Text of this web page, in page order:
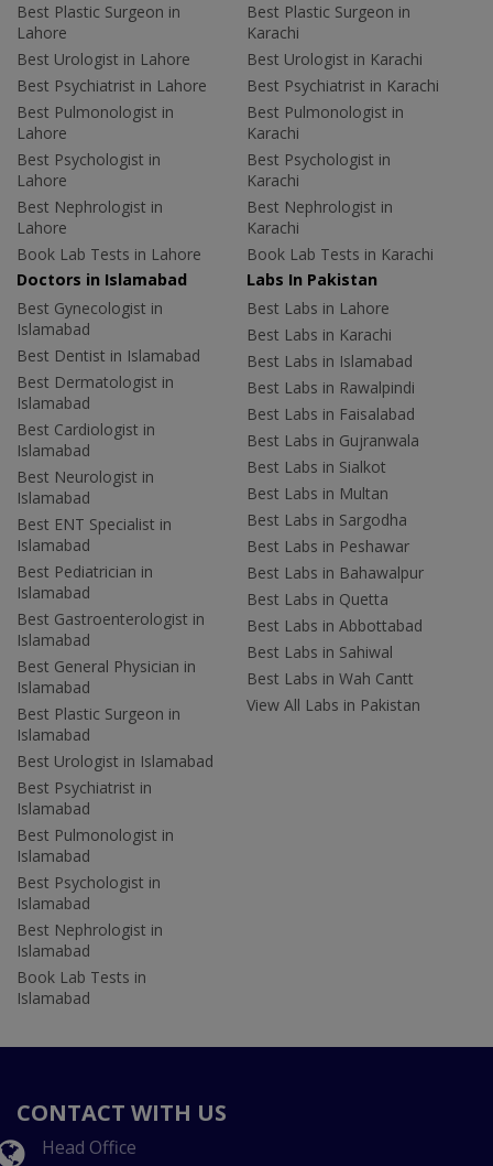
Best Plastic Surgeon in
Lahore
Best Urologist in Lahore
Best Psychiatrist in Lahore
Best Pulmonologist in
Lahore
Best Psychologist in
Lahore
Best Nephrologist in
Lahore
Book Lab Tests in Lahore
Best Plastic Surgeon in
Karachi
Best Urologist in Karachi
Best Psychiatrist in Karachi
Best Pulmonologist in
Karachi
Best Psychologist in
Karachi
Best Nephrologist in
Karachi
Book Lab Tests in Karachi
Doctors in Islamabad
Best Gynecologist in
Islamabad
Best Dentist in Islamabad
Best Dermatologist in
Islamabad
Best Cardiologist in
Islamabad
Best Neurologist in
Islamabad
Best ENT Specialist in
Islamabad
Best Pediatrician in
Islamabad
Best Gastroenterologist in
Islamabad
Best General Physician in
Islamabad
Best Plastic Surgeon in
Islamabad
Best Urologist in Islamabad
Best Psychiatrist in
Islamabad
Best Pulmonologist in
Islamabad
Best Psychologist in
Islamabad
Best Nephrologist in
Islamabad
Book Lab Tests in
Islamabad
Labs In Pakistan
Best Labs in Lahore
Best Labs in Karachi
Best Labs in Islamabad
Best Labs in Rawalpindi
Best Labs in Faisalabad
Best Labs in Gujranwala
Best Labs in Sialkot
Best Labs in Multan
Best Labs in Sargodha
Best Labs in Peshawar
Best Labs in Bahawalpur
Best Labs in Quetta
Best Labs in Abbottabad
Best Labs in Sahiwal
Best Labs in Wah Cantt
View All Labs in Pakistan
CONTACT WITH US
Head Office